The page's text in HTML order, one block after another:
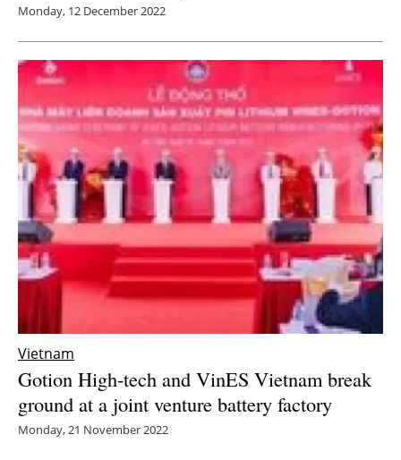
Monday, 12 December 2022
Vietnam
Gotion High-tech and VinES Vietnam break
ground at a joint venture battery factory
Monday, 21 November 2022